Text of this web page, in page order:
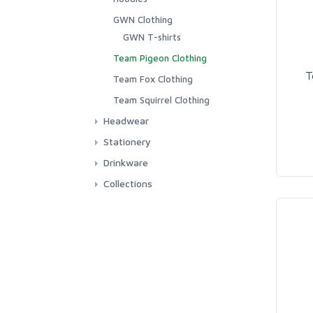
GWN Clothing
GWN T-shirts
Team Pigeon Clothing
Team Fox Clothing
Team Squirrel Clothing
Headwear
Hats
Stationery
Stickers
Greetings Cards
Drinkware
Mugs
Collections